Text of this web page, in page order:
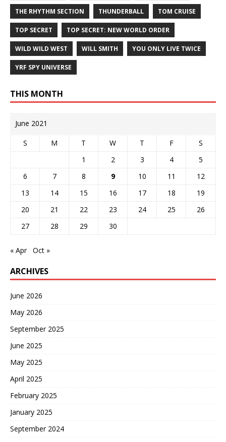
THE RHYTHM SECTION THUNDERBALL TOM CRUISE
TOP SECRET TOP SECRET: NEW WORLD ORDER
WILD WILD WEST WILL SMITH YOU ONLY LIVE TWICE
YRF SPY UNIVERSE
THIS MONTH
June 2021
S M T W T F
S
1
2 3 4
5
6
7 8 9 10 11
12
13
14 15 16 17 18
19
20
21 22 23 24 25
26
27
28 29 30
« Apr Oct »
ARCHIVES
June 2026
May 2026
September 2025
June 2025
May 2025
April 2025
February 2025
January 2025
September 2024